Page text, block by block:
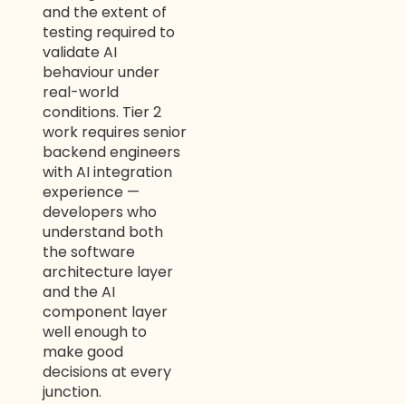
and the extent of
testing required to
validate AI
behaviour under
real-world
conditions. Tier 2
work requires senior
backend engineers
with AI integration
experience —
developers who
understand both
the software
architecture layer
and the AI
component layer
well enough to
make good
decisions at every
junction.
WELCOME TO OUR
CHAT!
Let's get started. Enter your name and email to
begin chatting with us.
Name
Email Address